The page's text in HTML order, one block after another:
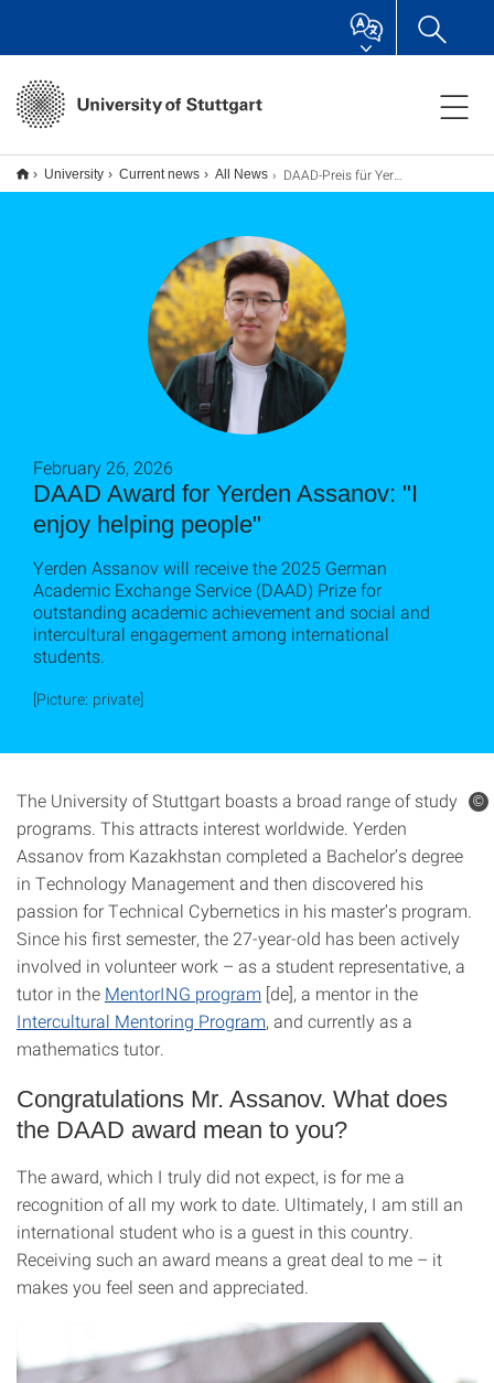
University Current news All News DAAD-Preis für Yerden Assanov: "Ich helfe einfach gerne Menschen"
DAAD Award for Yerden Assanov: "I
enjoy helping people"
February 26, 2026
Yerden Assanov will receive the 2025 German
Academic Exchange Service (DAAD) Prize for
outstanding academic achievement and social and
intercultural engagement among international
students.
[Picture: private]
The University of Stuttgart boasts a broad range of study
programs. This attracts interest worldwide. Yerden
Assanov from Kazakhstan completed a Bachelor’s degree
in Technology Management and then discovered his
passion for Technical Cybernetics in his master’s program.
Since his first semester, the 27-year-old has been actively
involved in volunteer work – as a student representative, a
tutor in the MentorING program [de], a mentor in the
Intercultural Mentoring Program, and currently as a
mathematics tutor.
Congratulations Mr. Assanov. What does
the DAAD award mean to you?
The award, which I truly did not expect, is for me a
recognition of all my work to date. Ultimately, I am still an
international student who is a guest in this country.
Receiving such an award means a great deal to me – it
makes you feel seen and appreciated.
©